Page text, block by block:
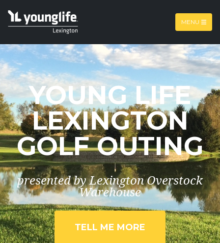
MENU
YOUNG LIFE
LEXINGTON
GOLF OUTING
presented by Lexington Overstock
Warehouse
TELL ME MORE